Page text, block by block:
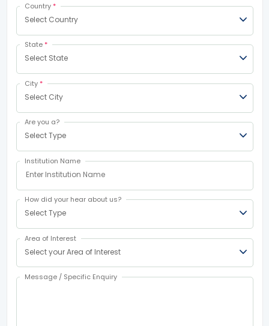
Country*
Select Country
State*
Select State
City*
Select City
Are you a?
Select Type
Institution Name
How did your hear about us?
Select Type
Area of Interest
Select your Area of Interest
Message / Specific Enquiry